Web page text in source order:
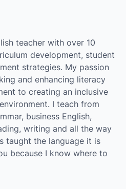
teacher with over 10
development, student
strategies. My passion
and enhancing literacy
to creating an inclusive
I teach from
business English,
writing and all the way
taught the language it is
because I know where to